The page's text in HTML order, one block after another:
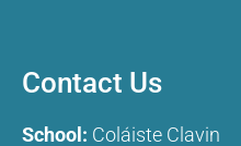
Contact Us
School: Coláiste Clavin